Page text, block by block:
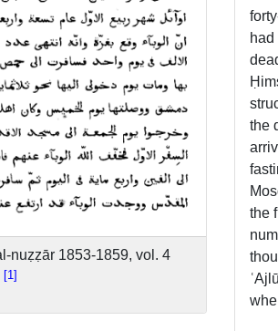
nuẓẓār 1853-1859, vol. 4
1
the
the